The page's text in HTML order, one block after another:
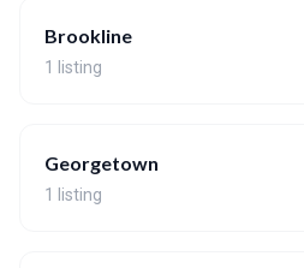
Brookline
1 listing
Georgetown
1 listing